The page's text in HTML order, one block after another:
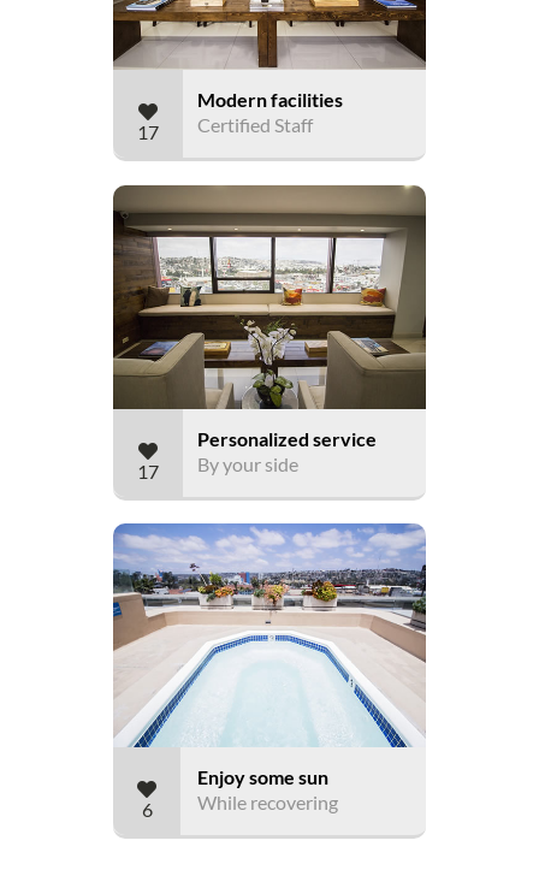
17
Modern facilities
Certified Staff
17
Personalized service
By your side
6
Enjoy some sun
While recovering